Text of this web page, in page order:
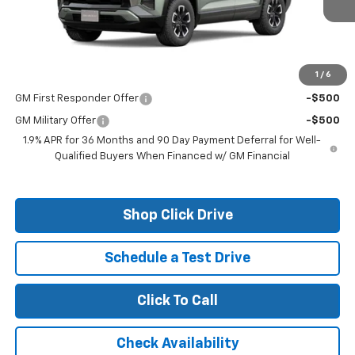
1 / 6
Less
GM First Responder Offer -$500
GM Military Offer
-$500
1.9% APR for 36 Months and 90 Day Payment Deferral for Well-
Qualified Buyers When Financed w/ GM Financial
Shop Click Drive
Schedule a Test Drive
Click To Call
Check Availability